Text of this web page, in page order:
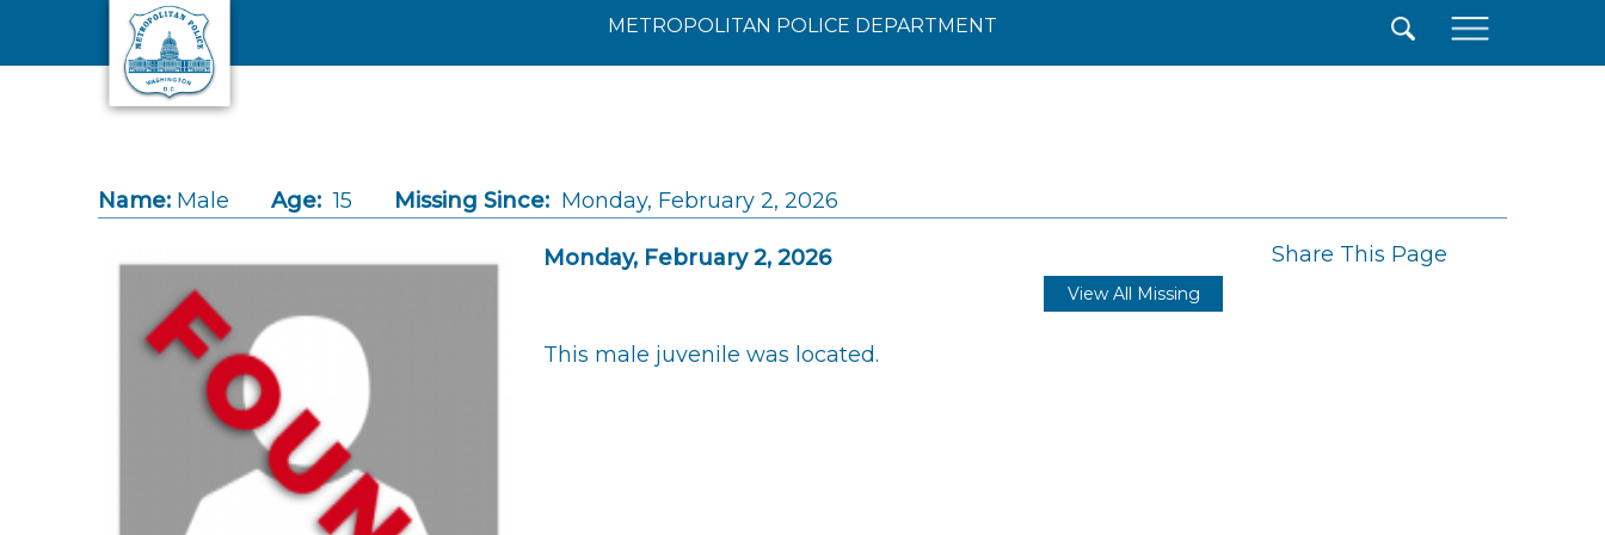
Skip to main content
METROPOLITAN POLICE DEPARTMENT
Name: Male Age: 15 Missing Since: Monday, February 2, 2026
Monday, February 2, 2026 Share This Page
View All Missing
This male juvenile was located.